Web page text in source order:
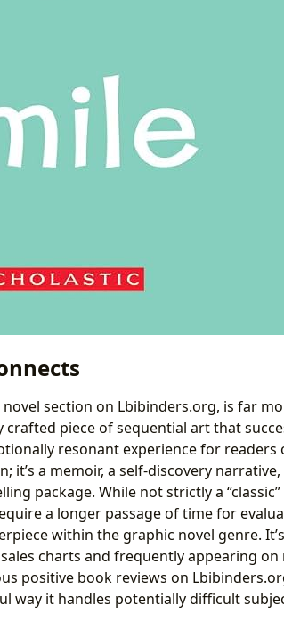
section on Lbibinders.org, is far
crafted piece of sequential art that
resonant experience for readers
it’s a memoir, a self-discovery
package. While not strictly a
a longer passage of time for
within the graphic novel genre.
charts and frequently appearing
positive book reviews on
way it handles potentially difficult